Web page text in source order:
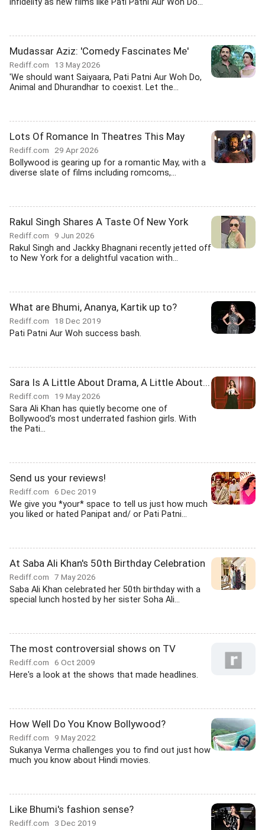
infidelity as new films like Pati Patni Aur Woh Do...
Mudassar Aziz: 'Comedy Fascinates Me'
Rediff.com 13 May 2026
'We should want Saiyaara, Pati Patni Aur Woh Do,
Animal and Dhurandhar to coexist. Let the...
Lots Of Romance In Theatres This May
Rediff.com 29 Apr 2026
Bollywood is gearing up for a romantic May, with a
diverse slate of films including romcoms,...
Rakul Singh Shares A Taste Of New York
Rediff.com 9 Jun 2026
Rakul Singh and Jackky Bhagnani recently jetted off
to New York for a delightful vacation with...
What are Bhumi, Ananya, Kartik up to?
Rediff.com 18 Dec 2019
Pati Patni Aur Woh success bash.
Sara Is A Little About Drama, A Little About...
Rediff.com 19 May 2026
Sara Ali Khan has quietly become one of
Bollywood's most underrated fashion girls. With
the Pati...
Send us your reviews!
Rediff.com 6 Dec 2019
We give you *your* space to tell us just how much
you liked or hated Panipat and/ or Pati Patni...
At Saba Ali Khan's 50th Birthday Celebration
Rediff.com 7 May 2026
Saba Ali Khan celebrated her 50th birthday with a
special lunch hosted by her sister Soha Ali...
The most controversial shows on TV
Rediff.com 6 Oct 2009
Here's a look at the shows that made headlines.
How Well Do You Know Bollywood?
Rediff.com 9 May 2022
Sukanya Verma challenges you to find out just how
much you know about Hindi movies.
Like Bhumi's fashion sense?
Rediff.com 3 Dec 2019